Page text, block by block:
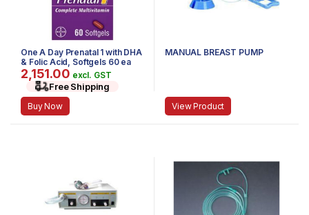
One A Day Prenatal 1 with DHA
& Folic Acid, Softgels 60 ea
2,151.00 excl. GST
Free Shipping
Buy Now
MANUAL BREAST PUMP
View Product